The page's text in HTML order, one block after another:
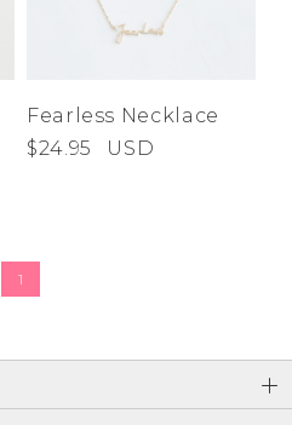
Fearless Necklace
$24.95
USD
1